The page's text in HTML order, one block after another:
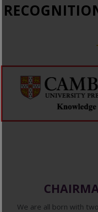
We are all born with